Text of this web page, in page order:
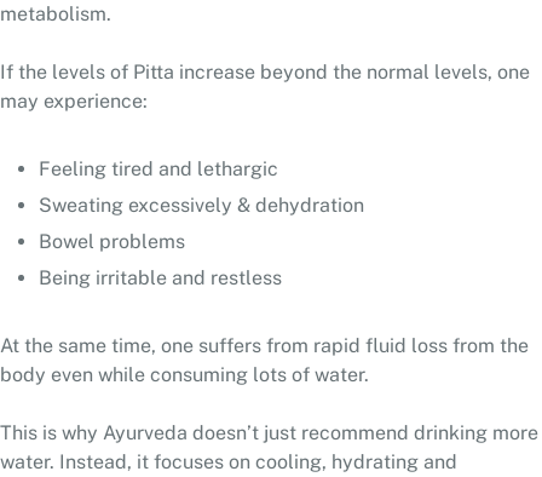
metabolism.
If the levels of Pitta increase beyond the normal levels, one
may experience:
Feeling tired and lethargic
Sweating excessively & dehydration
Bowel problems
Being irritable and restless
At the same time, one suffers from rapid fluid loss from the
body even while consuming lots of water.
This is why Ayurveda doesn’t just recommend drinking more
water. Instead, it focuses on cooling, hydrating and